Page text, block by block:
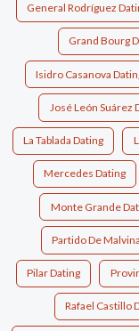
General Rodríguez
Grand Bourg
Isidro Casanova
José León Suárez
La Tablada Dating
Mercedes Dating
Monte Grande
Partido De
Pilar Dating
Rafael Castillo